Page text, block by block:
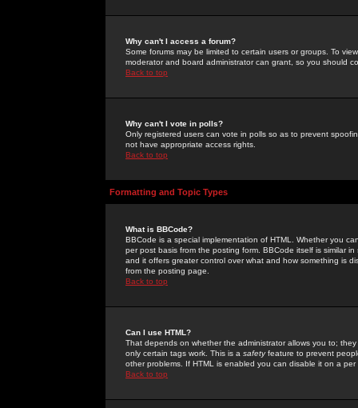
Why can't I access a forum?
Some forums may be limited to certain users or groups. To
moderator and board administrator can grant, so you should
Back to top
Why can't I vote in polls?
Only registered users can vote in polls so as to prevent
not have appropriate access rights.
Back to top
Formatting and Topic Types
What is BBCode?
BBCode is a special implementation of HTML. Whether you
per post basis from the posting form. BBCode itself is similar
and it offers greater control over what and how something is
from the posting page.
Back to top
Can I use HTML?
That depends on whether the administrator allows you to;
only certain tags work. This is a safetyfeature to prevent
other problems. If HTML is enabled you can disable it on a
Back to top